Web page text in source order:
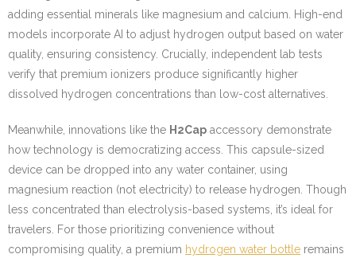
adding essential minerals like magnesium and calcium. High-end
models incorporate AI to adjust hydrogen output based on water
quality, ensuring consistency. Crucially, independent lab tests
verify that premium ionizers produce significantly higher
dissolved hydrogen concentrations than low-cost alternatives.
Meanwhile, innovations like the H2Cap accessory demonstrate
how technology is democratizing access. This capsule-sized
device can be dropped into any water container, using
magnesium reaction (not electricity) to release hydrogen. Though
less concentrated than electrolysis-based systems, it’s ideal for
travelers. For those prioritizing convenience without
compromising quality, a premium hydrogen water bottle remains